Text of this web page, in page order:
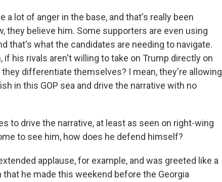
a lot of anger in the base, and that's really been
they believe him. Some supporters are even using
that's what the candidates are needing to navigate.
if his rivals aren't willing to take on Trump directly on
differentiate themselves? I mean, they're allowing
in this GOP sea and drive the narrative with no
to drive the narrative, at least as seen on right-wing
to see him, how does he defend himself?
applause, for example, and was greeted like a
he made this weekend before the Georgia